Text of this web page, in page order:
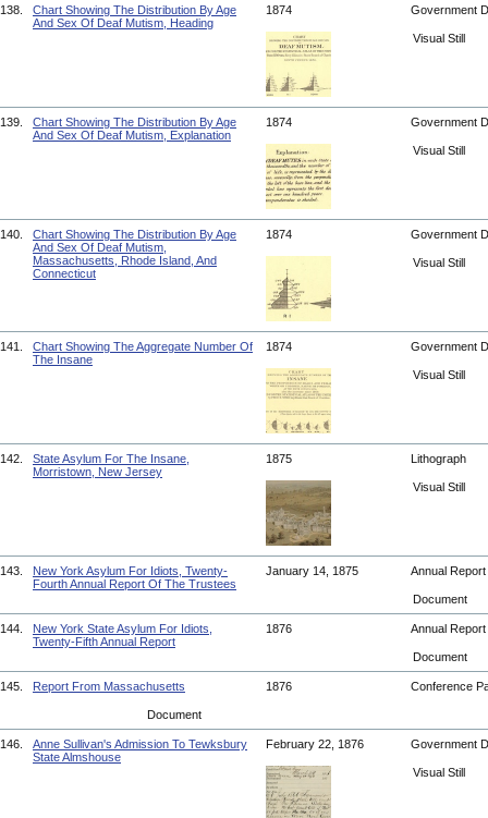
138.
Chart Showing The Distribution By Age
And Sex Of Deaf Mutism, Heading
1874 Government
Visual Still
139.
Chart Showing The Distribution By Age
And Sex Of Deaf Mutism, Explanation
1874 Government
Visual Still
140.
Chart Showing The Distribution By Age
And Sex Of Deaf Mutism,
Massachusetts, Rhode Island, And
Connecticut
1874 Government
Visual Still
141.
Chart Showing The Aggregate Number Of
The Insane
1874 Government
Visual Still
142.
State Asylum For The Insane,
Morristown, New Jersey
1875 Lithograph
Visual Still
143.
New York Asylum For Idiots, Twenty-
Fourth Annual Report Of The Trustees
January 14, 1875 Annual Report
Document
144.
New York State Asylum For Idiots,
Twenty-Fifth Annual Report
1876 Annual Report
Document
145. Report From Massachusetts 1876 Conference
Document
146.
Anne Sullivan's Admission To Tewksbury
State Almshouse
February 22, 1876 Government
Visual Still